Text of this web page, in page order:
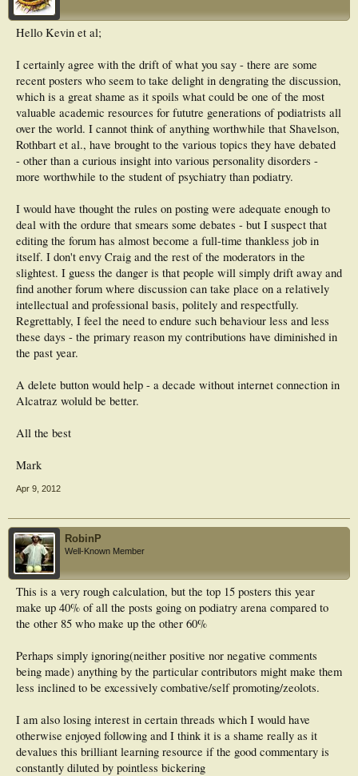
Hello Kevin et al;
I certainly agree with the drift of what you say - there are some
recent posters who seem to take delight in dengrating the discussion,
which is a great shame as it spoils what could be one of the most
valuable academic resources for fututre generations of podiatrists all
over the world. I cannot think of anything worthwhile that Shavelson,
Rothbart et al., have brought to the various topics they have debated
- other than a curious insight into various personality disorders -
more worthwhile to the student of psychiatry than podiatry.
I would have thought the rules on posting were adequate enough to
deal with the ordure that smears some debates - but I suspect that
editing the forum has almost become a full-time thankless job in
itself. I don't envy Craig and the rest of the moderators in the
slightest. I guess the danger is that people will simply drift away and
find another forum where discussion can take place on a relatively
intellectual and professional basis, politely and respectfully.
Regrettably, I feel the need to endure such behaviour less and less
these days - the primary reason my contributions have diminished in
the past year.
A delete button would help - a decade without internet connection in
Alcatraz woluld be better.
All the best
Mark
Apr 9, 2012
RobinP
Well-Known Member
This is a very rough calculation, but the top 15 posters this year
make up 40% of all the posts going on podiatry arena compared to
the other 85 who make up the other 60%
Perhaps simply ignoring(neither positive nor negative comments
being made) anything by the particular contributors might make them
less inclined to be excessively combative/self promoting/zeolots.
I am also losing interest in certain threads which I would have
otherwise enjoyed following and I think it is a shame really as it
devalues this brilliant learning resource if the good commentary is
constantly diluted by pointless bickering